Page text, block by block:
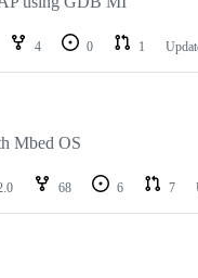
4 0 1
Mbed OS
68 6 7